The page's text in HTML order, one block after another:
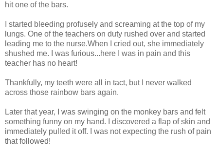
hit one of the bars.
I started bleeding profusely and screaming at the top of my
lungs. One of the teachers on duty rushed over and started
leading me to the nurse.When I cried out, she immediately
shushed me. I was furious...here I was in pain and this
teacher has no heart!
Thankfully, my teeth were all in tact, but I never walked
across those rainbow bars again.
Later that year, I was swinging on the monkey bars and felt
something funny on my hand. I discovered a flap of skin and
immediately pulled it off. I was not expecting the rush of pain
that followed!